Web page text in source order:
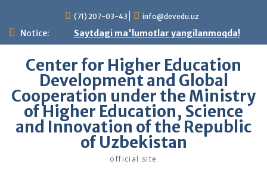
content
(71) 207-03-43 info@devedu.uz
Notice: Saytdagi ma'lumotlar yangilanmoqda!
Center for Higher Education
Development and Global
Cooperation under the Ministry
of Higher Education, Science
and Innovation of the Republic
of Uzbekistan
official site